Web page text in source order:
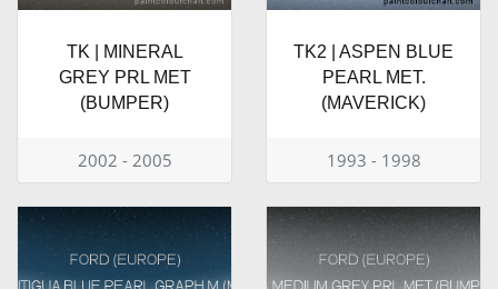
TK | MINERAL
GREY PRL MET
(BUMPER)
2002 - 2005
TK2 | ASPEN BLUE
PEARL MET.
(MAVERICK)
1993 - 1998